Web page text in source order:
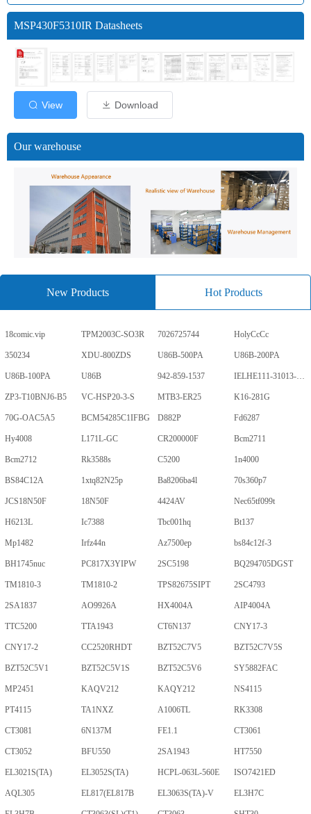
MSP430F5310IR Datasheets
View Download
Our warehouse
New Products Hot Products
18comic.vip TPM2003C-SO3R 7026725744 HolyCcCc
350234 XDU-800ZDS U86B-500PA U86B-200PA
U86B-100PA U86B 942-859-1537 IELHE111-31013-1-V
ZP3-T10BNJ6-B5 VC-HSP20-3-S MTB3-ER25 K16-281G
70G-OAC5A5 BCM54285C1IFBG D882P Fd6287
Hy4008 L171L-GC CR200000F Bcm2711
Bcm2712 Rk3588s C5200 1n4000
BS84C12A 1xtq82N25p Ba8206ba4l 70s360p7
JCS18N50F 18N50F 4424AV Nec65tf099t
H6213L Ic7388 Tbc001hq Bt137
Mp1482 Irfz44n Az7500ep bs84c12f-3
BH1745nuc PC817X3YIPW 2SC5198 BQ294705DGST
TM1810-3 TM1810-2 TPS82675SIPT 2SC4793
2SA1837 AO9926A HX4004A AIP4004A
TTC5200 TTA1943 CT6N137 CNY17-3
CNY17-2 CC2520RHDT BZT52C7V5 BZT52C7V5S
BZT52C5V1 BZT52C5V1S BZT52C5V6 SY5882FAC
MP2451 KAQV212 KAQY212 NS4115
PT4115 TA1NXZ A1006TL RK3308
CT3081 6N137M FE1.1 CT3061
CT3052 BFU550 2SA1943 HT7550
EL3021S(TA) EL3052S(TA) HCPL-063L-560E ISO7421ED
AQL305 EL817(EL817B EL3063S(TA)-V EL3H7C